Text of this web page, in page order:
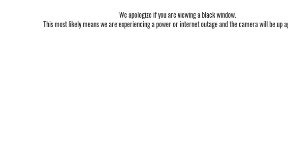
We apologize if you are viewing a black window.
This most likely means we are experiencing a power or internet outage and the camera will be up